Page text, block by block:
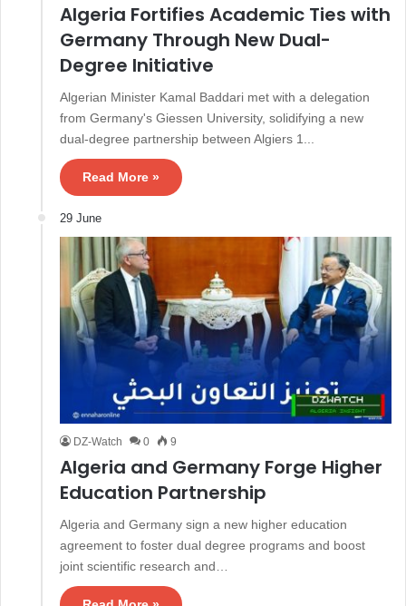
Algeria Fortifies Academic Ties with
Germany Through New Dual-
Degree Initiative
Algerian Minister Kamal Baddari met with a delegation
from Germany's Giessen University, solidifying a new
dual-degree partnership between Algiers 1...
Read More »
29 June
DZ-Watch 0 9
Algeria and Germany Forge Higher
Education Partnership
Algeria and Germany sign a new higher education
agreement to foster dual degree programs and boost
joint scientific research and…